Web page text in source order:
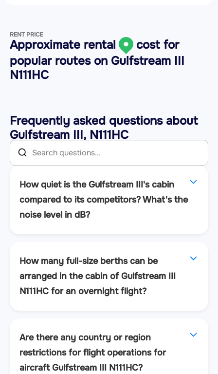
RENT PRICE
Approximate rental
cost for
popular routes on Gulfstream III
N111HC
Frequently asked questions about
Gulfstream III, N111HC
How quiet is the Gulfstream III's cabin
compared to its competitors? What's the
noise level in dB?
How many full-size berths can be
arranged in the cabin of Gulfstream III
N111HC for an overnight flight?
Are there any country or region
restrictions for flight operations for
aircraft Gulfstream III N111HC?